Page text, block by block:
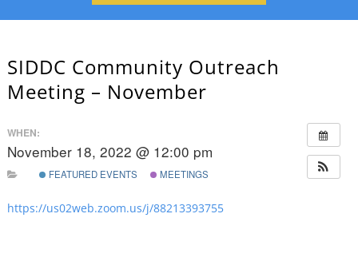
SIDDC Community Outreach
Meeting – November
WHEN:
November 18, 2022 @ 12:00 pm
FEATURED EVENTS MEETINGS
https://us02web.zoom.us/j/88213393755